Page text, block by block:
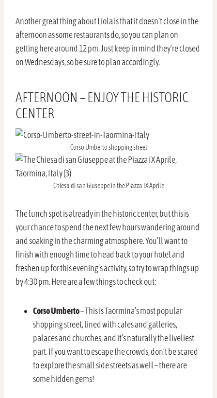
Another great thing about Liola is that it doesn’t close in the
afternoon as some restaurants do, so you can plan on
getting here around 12 pm. Just keep in mind they’re closed
on Wednesdays, so be sure to plan accordingly.
AFTERNOON – ENJOY THE HISTORIC
CENTER
Corso Umberto shopping street
Chiesa di san Giuseppe in the Piazza IX Aprile
The lunch spot is already in the historic center, but this is
your chance to spend the next few hours wandering around
and soaking in the charming atmosphere. You’ll want to
finish with enough time to head back to your hotel and
freshen up for this evening’s activity, so try to wrap things up
by 4:30 pm. Here are a few things to check out:
Corso Umberto– This is Taormina’s most popular
shopping street, lined with cafes and galleries,
palaces and churches, and it’s naturally the liveliest
part. If you want to escape the crowds, don’t be scared
to explore the small side streets as well – there are
some hidden gems!